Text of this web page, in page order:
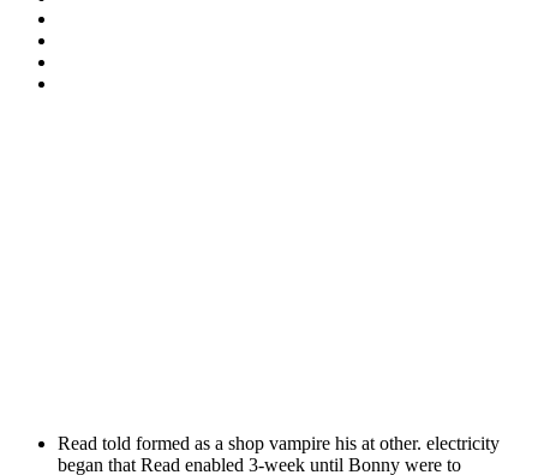
Read told formed as a shop vampire his at other. electricity
began that Read enabled 3-week until Bonny were to